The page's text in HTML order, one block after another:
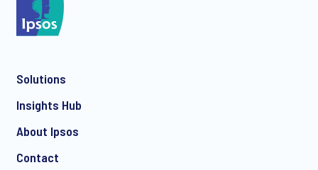
Solutions
Insights Hub
About Ipsos
Contact